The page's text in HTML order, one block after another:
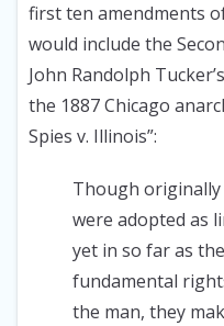
first ten amendments
would include the
John Randolph
the 1887 Chicago
Spies v. Illinois”:
Though
were adopted as
yet in so far as
fundamental
the man, they